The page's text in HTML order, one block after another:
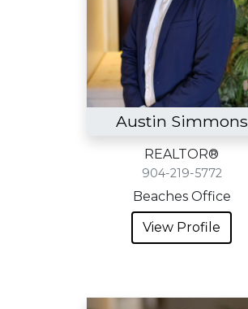
Austin Simmons
REALTOR®
904-219-5772
Beaches Office
View Profile